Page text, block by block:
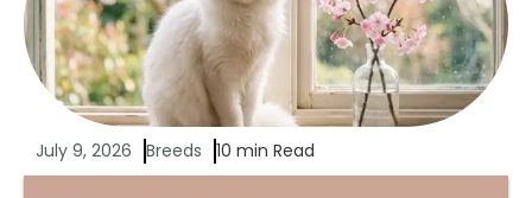
July 9, 2026 Breeds 10 min Read